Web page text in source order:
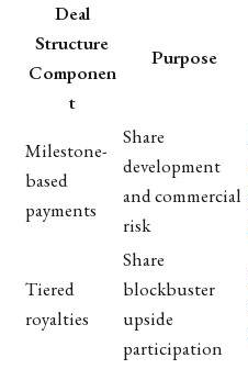
Deal
Structure
Componen
t
Purpose
Milestone-
based
payments
Share
development
and commercial
risk
Tiered
royalties
Share
blockbuster
upside
participation